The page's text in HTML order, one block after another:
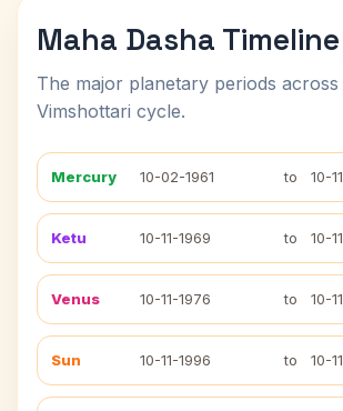
Maha Dasha Timeline
The major planetary periods across
Vimshottari cycle.
Mercury 10-02-1961 to 10-
Ketu 10-11-1969 to 10-
Venus 10-11-1976 to 10-
Sun 10-11-1996 to 10-